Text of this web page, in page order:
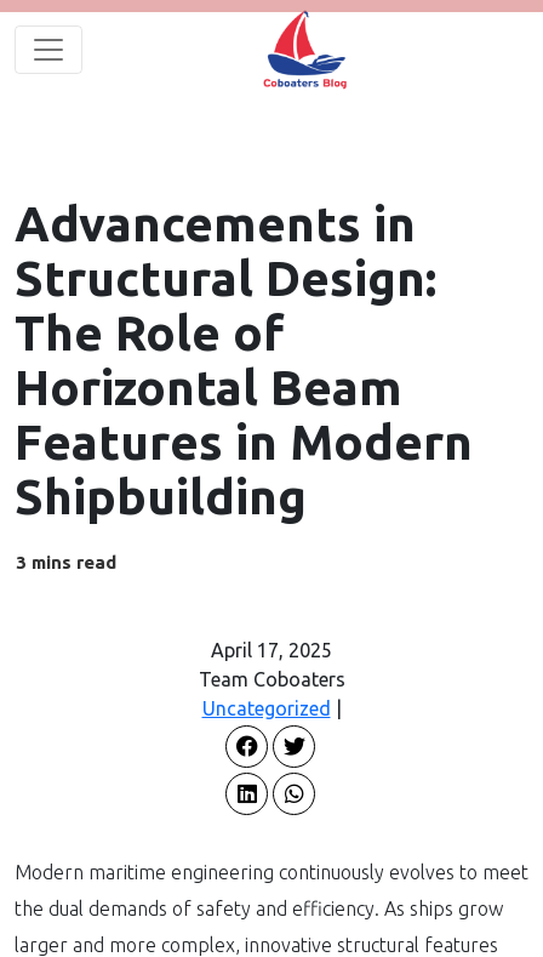
Advancements in
Structural Design:
The Role of
Horizontal Beam
Features in Modern
Shipbuilding
April 17, 2025
Team Coboaters
Uncategorized
Modern maritime engineering continuously evolves to meet
the dual demands of safety and efficiency. As ships grow
larger and more complex, innovative structural features